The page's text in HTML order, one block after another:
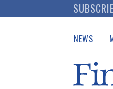
to
NEWS